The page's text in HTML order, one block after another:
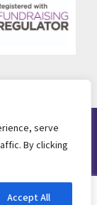
serve
By clicking
Accept All
Registered as
Limited by